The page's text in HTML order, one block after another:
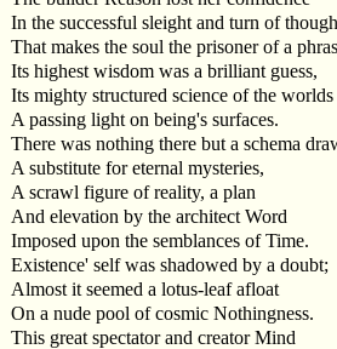
In the successful sleight and turn of
That makes the soul the prisoner of a
Its highest wisdom was a brilliant guess,
Its mighty structured science of the worlds
A passing light on being's surfaces.
There was nothing there but a schema
A substitute for eternal mysteries,
A scrawl figure of reality, a plan
And elevation by the architect Word
Imposed upon the semblances of Time.
Existence' self was shadowed by a doubt;
Almost it seemed a lotus-leaf afloat
On a nude pool of cosmic Nothingness.
This great spectator and creator Mind